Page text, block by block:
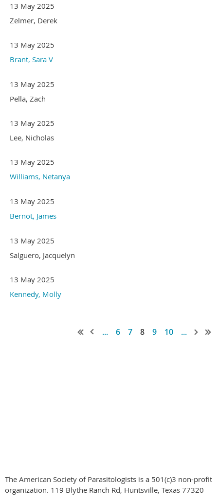
13 May 2025
Zelmer, Derek
13 May 2025
Brant, Sara V
13 May 2025
Pella, Zach
13 May 2025
Lee, Nicholas
13 May 2025
Williams, Netanya
13 May 2025
Bernot, James
13 May 2025
Salguero, Jacquelyn
13 May 2025
Kennedy, Molly
... 6 7 8 9 10 ...
The American Society of Parasitologists is a 501(c)3 non-profit
organization. 119 Blythe Ranch Rd, Huntsville, Texas 77320